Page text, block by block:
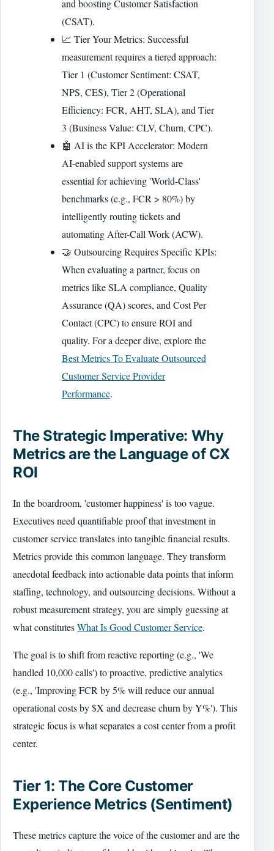
and boosting Customer Satisfaction
(CSAT).
📈 Tier Your Metrics: Successful
measurement requires a tiered approach:
Tier 1 (Customer Sentiment: CSAT,
NPS, CES), Tier 2 (Operational
Efficiency: FCR, AHT, SLA), and Tier
3 (Business Value: CLV, Churn, CPC).
🤖 AI is the KPI Accelerator: Modern
AI-enabled support systems are
essential for achieving 'World-Class'
benchmarks (e.g., FCR > 80%) by
intelligently routing tickets and
automating After-Call Work (ACW).
🤝 Outsourcing Requires Specific KPIs:
When evaluating a partner, focus on
metrics like SLA compliance, Quality
Assurance (QA) scores, and Cost Per
Contact (CPC) to ensure ROI and
quality. For a deeper dive, explore the
Best Metrics To Evaluate Outsourced
Customer Service Provider
Performance.
The Strategic Imperative: Why
Metrics are the Language of CX
ROI
In the boardroom, 'customer happiness' is too vague.
Executives need quantifiable proof that investment in
customer service translates into tangible financial results.
Metrics provide this common language. They transform
anecdotal feedback into actionable data points that inform
staffing, technology, and outsourcing decisions. Without a
robust measurement strategy, you are simply guessing at
what constitutesWhat Is Good Customer Service.
The goal is to shift from reactive reporting (e.g., 'We
handled 10,000 calls') to proactive, predictive analytics
(e.g., 'Improving FCR by 5% will reduce our annual
operational costs by $X and decrease churn by Y%'). This
strategic focus is what separates a cost center from a profit
center.
Tier 1: The Core Customer
Experience Metrics (Sentiment)
These metrics capture the voice of the customer and are the